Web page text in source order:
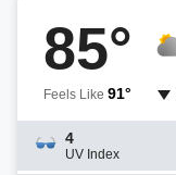
85°
Feels Like 91°
4
UV Index